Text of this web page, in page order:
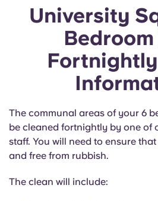
More
Account
English (GB)
Select a country
Select a city
Book Now
Català
Italian
University
Bedroom
The communal areas of your 6
be cleaned fortnightly by one of
staff. You will need to ensure
and free from rubbish.
The clean will include: